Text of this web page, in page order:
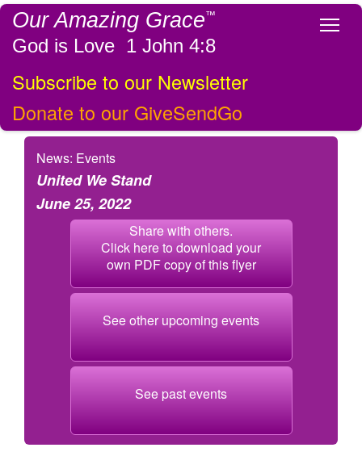
Our Amazing Grace™
God is Love 1 John 4:8
Subscribe to our Newsletter
Donate to our GiveSendGo
News: Events
United We Stand
June 25, 2022
Share with others.
Click here to download your
own PDF copy of this flyer
See other upcoming events
See past events